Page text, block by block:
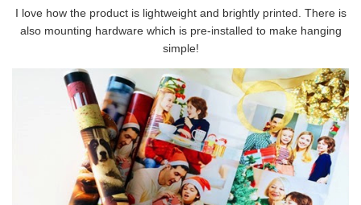
I love how the product is lightweight and brightly printed. There is
also mounting hardware which is pre-installed to make hanging
simple!